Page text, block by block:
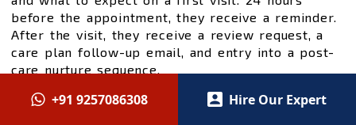
before the appointment, they receive a reminder.
After the visit, they receive a review request, a
care plan follow-up email, and entry into a post-
care nurture sequence.
This system —SEO foundation,Google Adsfor
+91 9257086308 Hire Our Expert